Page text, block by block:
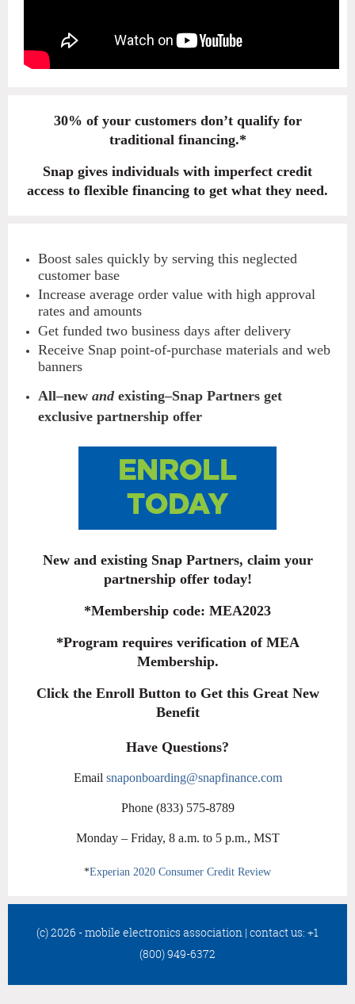
30% of your customers don’t qualify for
traditional financing.*
Snap gives individuals with imperfect credit
access to flexible financing to get what they need.
Boost sales quickly by serving this neglected
customer base
Increase average order value with high approval
rates and amounts
Get funded two business days after delivery
Receive Snap point-of-purchase materials and web
banners
All–new andexisting–Snap Partners get
exclusive partnership offer
New and existing Snap Partners, claim your
partnership offer today!
*Membership code: MEA2023
*Program requires verification of MEA
Membership.
Click the Enroll Button to Get this Great New
Benefit
Have Questions?
Email snaponboarding@snapfinance.com
Phone (833) 575-8789
Monday – Friday, 8 a.m. to 5 p.m., MST
*Experian 2020 Consumer Credit Review
(c) 2026 - mobile electronics association | contact us: +1
(800) 949-6372